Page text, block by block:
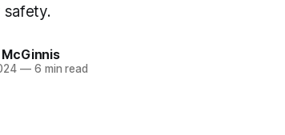
safety.
—6 min read